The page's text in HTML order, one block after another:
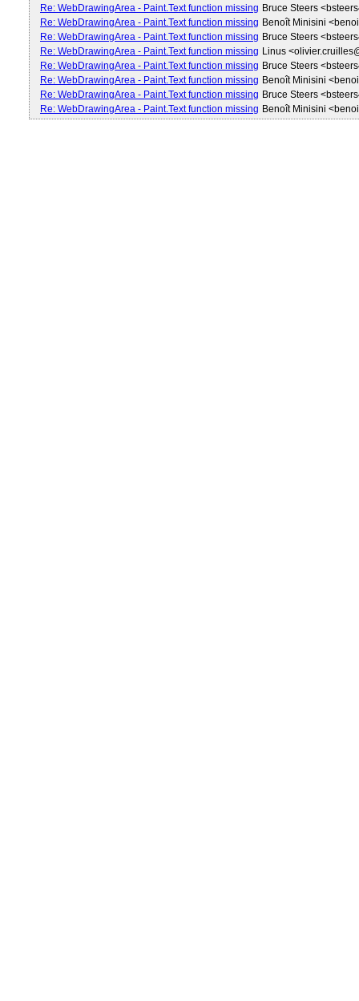
Re: WebDrawingArea - Paint.Text function missing Bruce Steers
Re: WebDrawingArea - Paint.Text function missing Benoît Minisini
Re: WebDrawingArea - Paint.Text function missing Bruce Steers
Re: WebDrawingArea - Paint.Text function missing Linus
Re: WebDrawingArea - Paint.Text function missing Bruce Steers
Re: WebDrawingArea - Paint.Text function missing Benoît Minisini
Re: WebDrawingArea - Paint.Text function missing Bruce Steers
Re: WebDrawingArea - Paint.Text function missing Benoît Minisini